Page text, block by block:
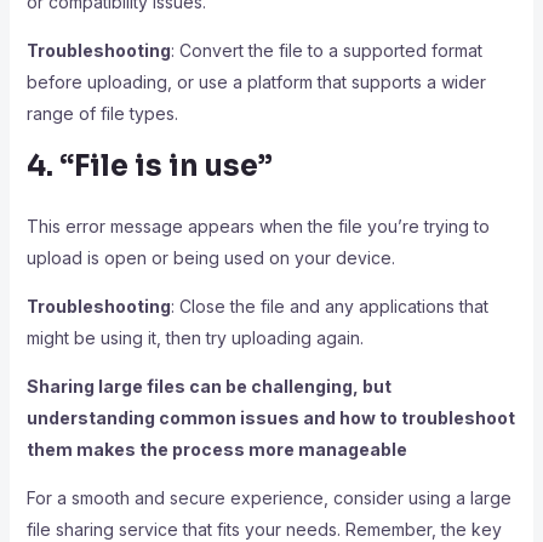
Troubleshooting: Convert the file to a supported format
before uploading, or use a platform that supports a wider
range of file types.
4. “File is in use”
This error message appears when the file you’re trying to
upload is open or being used on your device.
Troubleshooting: Close the file and any applications that
might be using it, then try uploading again.
Sharing large files can be challenging, but
understanding common issues and how to troubleshoot
them makes the process more manageable
For a smooth and secure experience, consider using a large
file sharing service that fits your needs. Remember, the key